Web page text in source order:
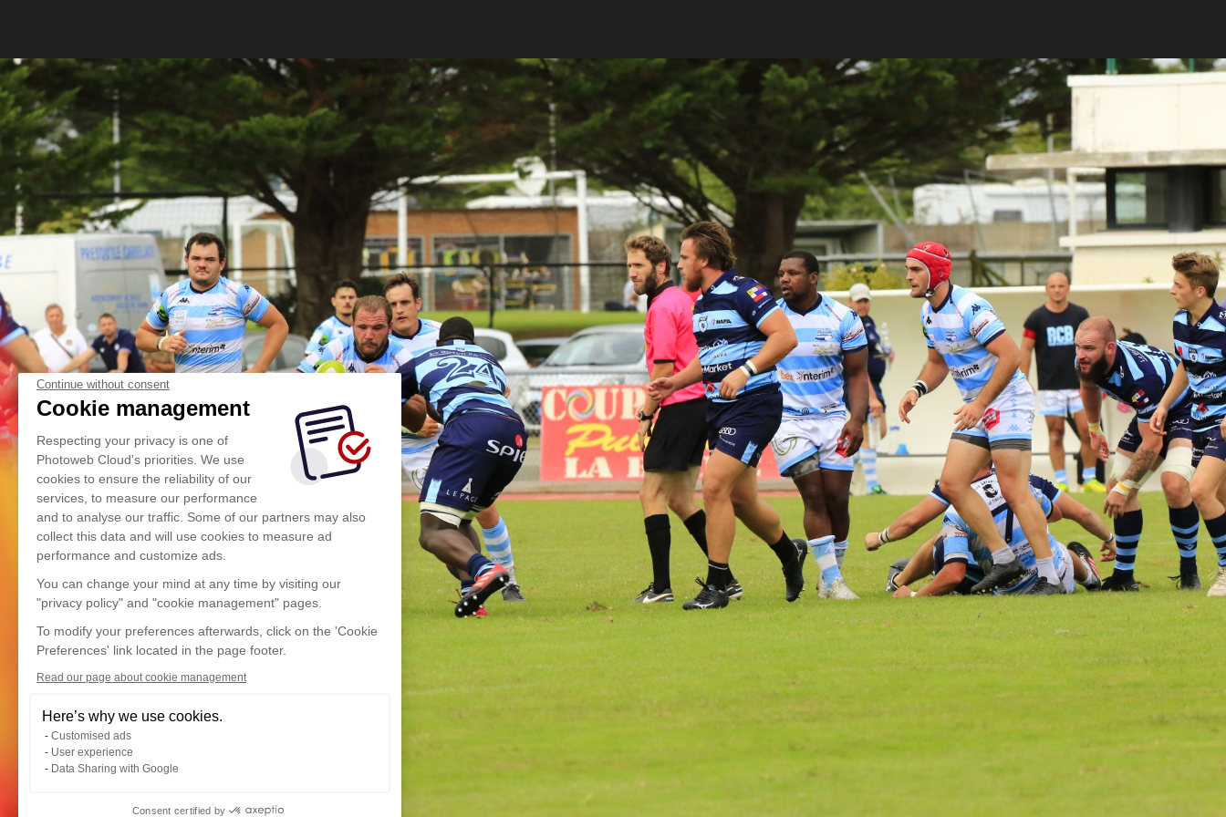
Continue without consent
Cookie management
Respecting your privacy is one of
Photoweb Cloud's priorities. We use
cookies to ensure the reliability of our
services, to measure our performance
and to analyse our traffic. Some of our partners may also
collect this data and will use cookies to measure ad
performance and customize ads.
You can change your mind at any time by visiting our
"privacy policy" and "cookie management" pages.
To modify your preferences afterwards, click on the 'Cookie
Preferences' link located in the page footer.
Read our page about cookie management
Here’s why we use cookies.
Customised ads
User experience
Data Sharing with Google
Consent certified by